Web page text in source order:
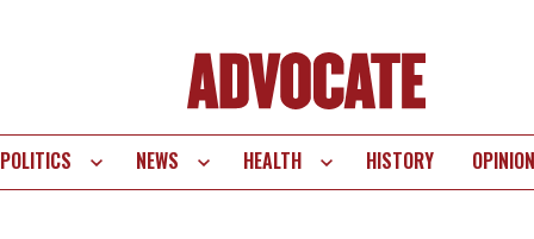
POLITICS NEWS HEALTH HISTORY OPINION